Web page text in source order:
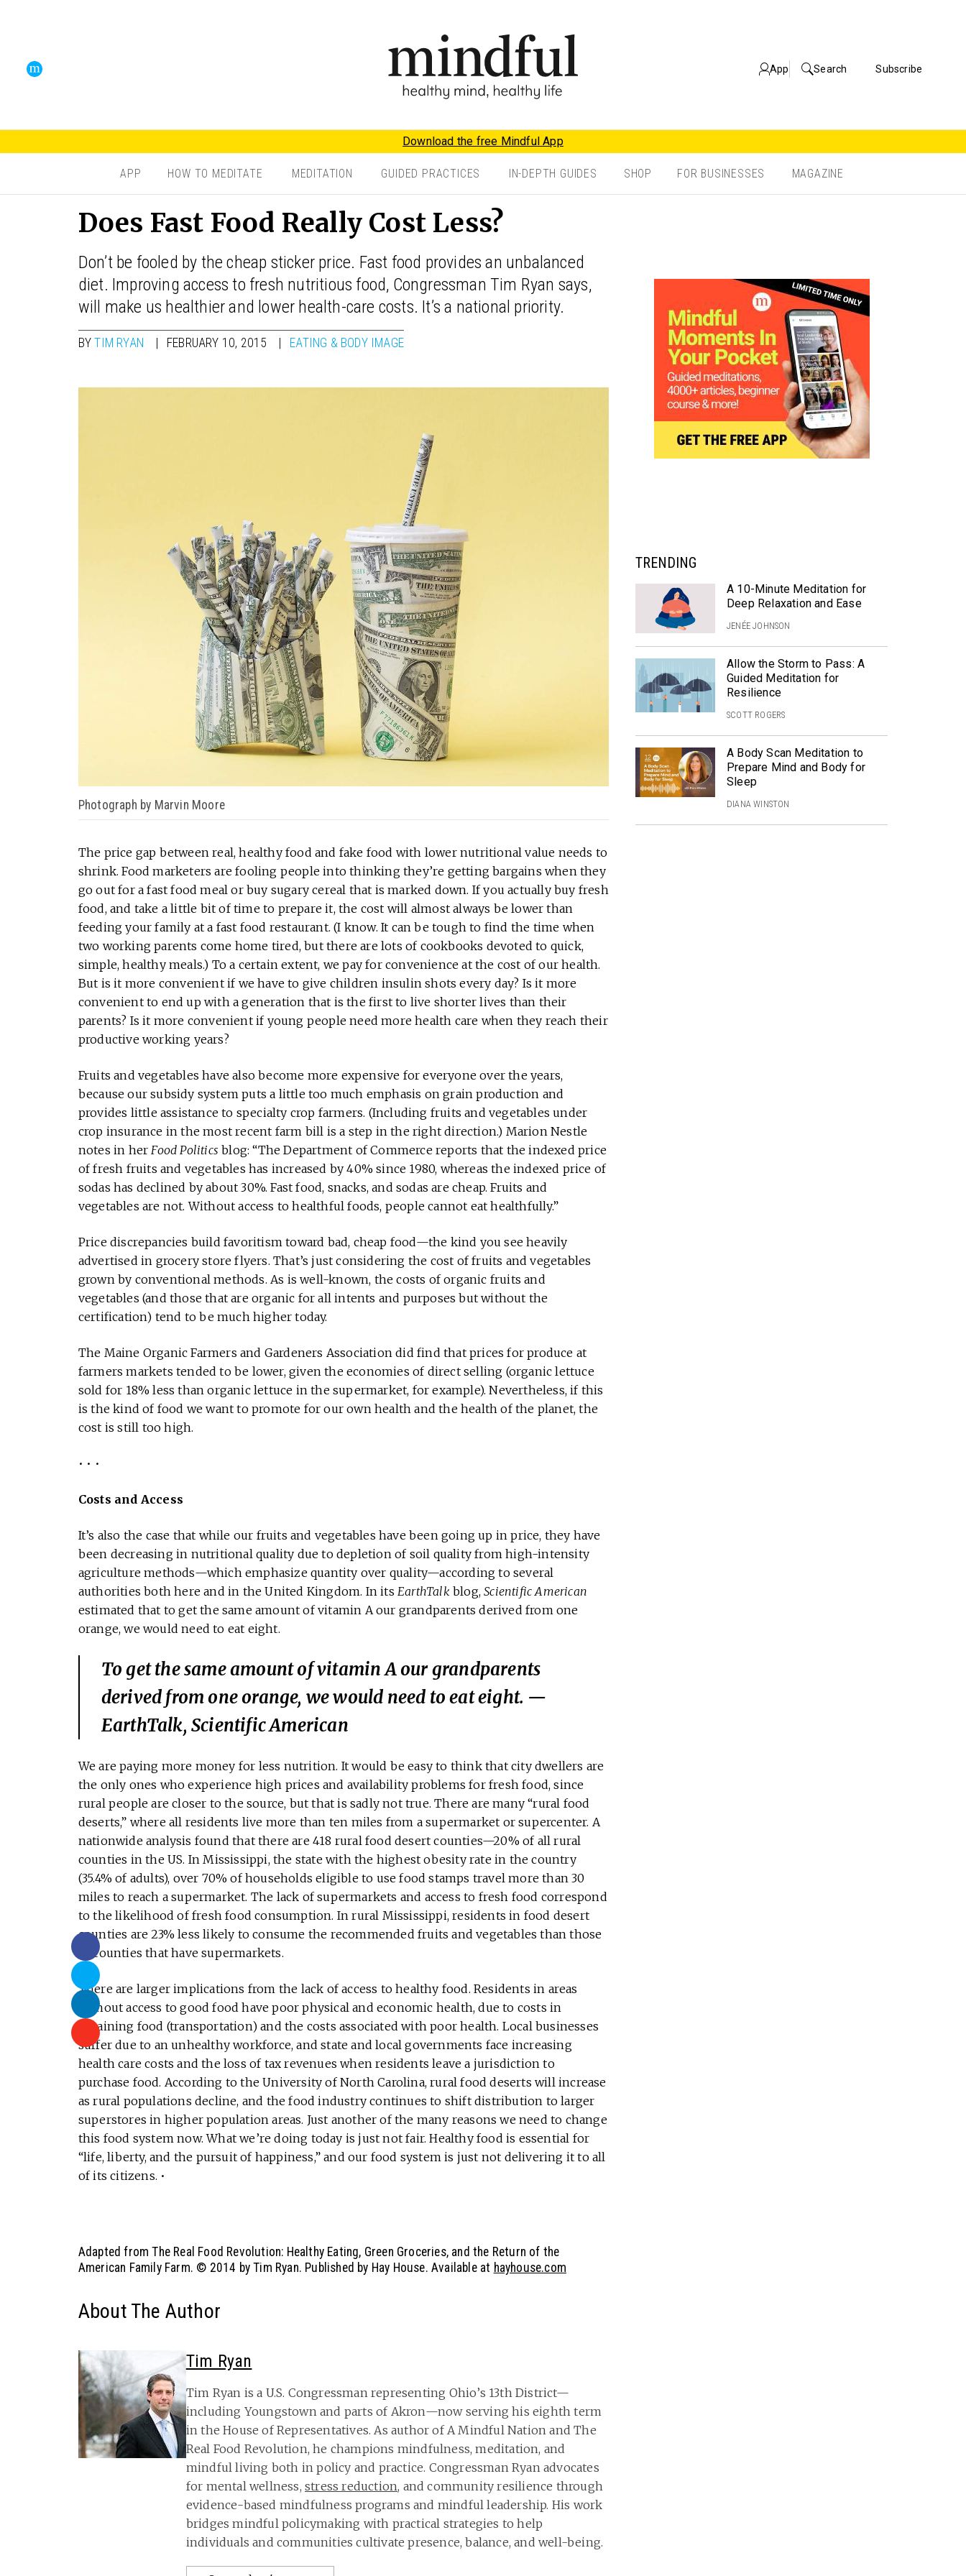
App Search Subscribe
Download the free Mindful App
APP HOW TO MEDITATE MEDITATION GUIDED PRACTICES IN-DEPTH GUIDES SHOP FOR BUSINESSES MAGAZINE
Does Fast Food Really Cost Less?
Don’t be fooled by the cheap sticker price. Fast food provides an unbalanced
diet. Improving access to fresh nutritious food, Congressman Tim Ryan says,
will make us healthier and lower health-care costs. It’s a national priority.
BY TIM RYAN FEBRUARY 10, 2015 EATING & BODY IMAGE
Photograph by Marvin Moore
The price gap between real, healthy food and fake food with lower nutritional value needs to
shrink. Food marketers are fooling people into thinking they’re getting bargains when they
go out for a fast food meal or buy sugary cereal that is marked down. If you actually buy fresh
food, and take a little bit of time to prepare it, the cost will almost always be lower than
feeding your family at a fast food restaurant. (I know. It can be tough to find the time when
two working parents come home tired, but there are lots of cookbooks devoted to quick,
simple, healthy meals.) To a certain extent, we pay for convenience at the cost of our health.
But is it more convenient if we have to give children insulin shots every day? Is it more
convenient to end up with a generation that is the first to live shorter lives than their
parents? Is it more convenient if young people need more health care when they reach their
productive working years?
Fruits and vegetables have also become more expensive for everyone over the years,
because our subsidy system puts a little too much emphasis on grain production and
provides little assistance to specialty crop farmers. (Including fruits and vegetables under
crop insurance in the most recent farm bill is a step in the right direction.) Marion Nestle
notes in her Food Politics blog: “The Department of Commerce reports that the indexed price
of fresh fruits and vegetables has increased by 40% since 1980, whereas the indexed price of
sodas has declined by about 30%. Fast food, snacks, and sodas are cheap. Fruits and
vegetables are not. Without access to healthful foods, people cannot eat healthfully.”
Price discrepancies build favoritism toward bad, cheap food—the kind you see heavily
advertised in grocery store flyers. That’s just considering the cost of fruits and vegetables
grown by conventional methods. As is well-known, the costs of organic fruits and
vegetables (and those that are organic for all intents and purposes but without the
certification) tend to be much higher today.
The Maine Organic Farmers and Gardeners Association did find that prices for produce at
farmers markets tended to be lower, given the economies of direct selling (organic lettuce
sold for 18% less than organic lettuce in the supermarket, for example). Nevertheless, if this
is the kind of food we want to promote for our own health and the health of the planet, the
cost is still too high.
• • •
Costs and Access
It’s also the case that while our fruits and vegetables have been going up in price, they have
been decreasing in nutritional quality due to depletion of soil quality from high-intensity
agriculture methods—which emphasize quantity over quality—according to several
authorities both here and in the United Kingdom. In its EarthTalk blog,Scientific American
estimated that to get the same amount of vitamin A our grandparents derived from one
orange, we would need to eat eight.
To get the same amount of vitamin A our grandparents
derived from one orange, we would need to eat eight. —
EarthTalk, Scientific American
We are paying more money for less nutrition. It would be easy to think that city dwellers are
the only ones who experience high prices and availability problems for fresh food, since
rural people are closer to the source, but that is sadly not true. There are many “rural food
deserts,” where all residents live more than ten miles from a supermarket or supercenter. A
nationwide analysis found that there are 418 rural food desert counties—20% of all rural
counties in the US. In Mississippi, the state with the highest obesity rate in the country
(35.4% of adults), over 70% of households eligible to use food stamps travel more than 30
miles to reach a supermarket. The lack of supermarkets and access to fresh food correspond
to the likelihood of fresh food consumption. In rural Mississippi, residents in food desert
counties are 23% less likely to consume the recommended fruits and vegetables than those
in counties that have supermarkets.
There are larger implications from the lack of access to healthy food. Residents in areas
without access to good food have poor physical and economic health, due to costs in
obtaining food (transportation) and the costs associated with poor health. Local businesses
suffer due to an unhealthy workforce, and state and local governments face increasing
health care costs and the loss of tax revenues when residents leave a jurisdiction to
purchase food. According to the University of North Carolina, rural food deserts will increase
as rural populations decline, and the food industry continues to shift distribution to larger
superstores in higher population areas. Just another of the many reasons we need to change
this food system now. What we’re doing today is just not fair. Healthy food is essential for
“life, liberty, and the pursuit of happiness,” and our food system is just not delivering it to all
of its citizens. •
Adapted fromThe Real Food Revolution: Healthy Eating, Green Groceries, and the Return of the
American Family Farm. © 2014 by Tim Ryan. Published by Hay House. Available at hayhouse.com
About The Author
Tim Ryan
Tim Ryan is a U.S. Congressman representing Ohio’s 13th District—
including Youngstown and parts of Akron—now serving his eighth term
in the House of Representatives. As author of A Mindful Nation and The
Real Food Revolution, he champions mindfulness, meditation, and
mindful living both in policy and practice. Congressman Ryan advocates
for mental wellness, stress reduction, and community resilience through
evidence-based mindfulness programs and mindful leadership. His work
bridges mindful policymaking with practical strategies to help
individuals and communities cultivate presence, balance, and well-being.
TRENDING
A 10-Minute Meditation for
Deep Relaxation and Ease
JENÉE JOHNSON
Allow the Storm to Pass: A
Guided Meditation for
Resilience
SCOTT ROGERS
A Body Scan Meditation to
Prepare Mind and Body for
Sleep
DIANA WINSTON